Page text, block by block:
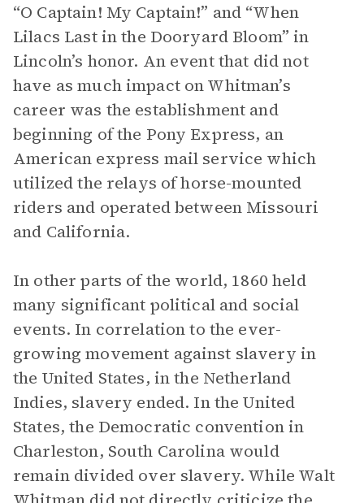
“O Captain! My Captain!” and “When
Lilacs Last in the Dooryard Bloom” in
Lincoln’s honor. An event that did not
have as much impact on Whitman’s
career was the establishment and
beginning of the Pony Express, an
American express mail service which
utilized the relays of horse-mounted
riders and operated between Missouri
and California.
In other parts of the world, 1860 held
many significant political and social
events. In correlation to the ever-
growing movement against slavery in
the United States, in the Netherland
Indies, slavery ended. In the United
States, the Democratic convention in
Charleston, South Carolina would
remain divided over slavery. While Walt